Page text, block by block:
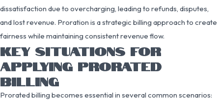
dissatisfaction due to overcharging, leading to refunds, disputes,
and lost revenue. Proration is a strategic billing approach to create
fairness while maintaining consistent revenue flow.
KEY SITUATIONS FOR
APPLYING PRORATED
BILLING
Prorated billing becomes essential in several common scenarios: